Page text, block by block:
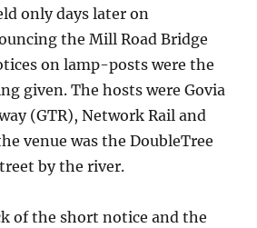
only days later on
the Mill Road Bridge
on lamp-posts were the
given. The hosts were Govia
(GTR), Network Rail and
venue was the DoubleTree
by the river.
of the short notice and the